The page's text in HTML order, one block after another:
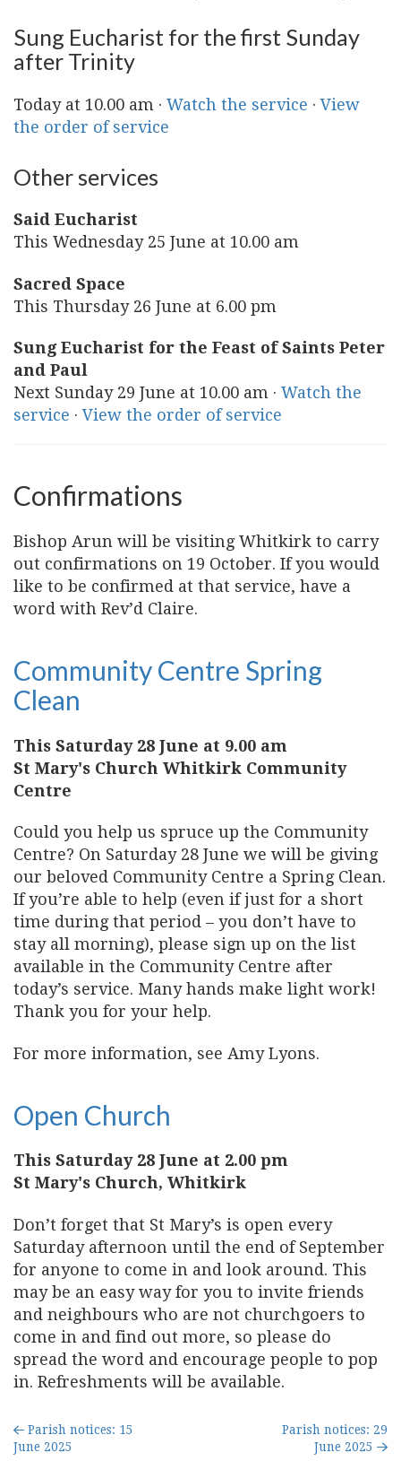
Sung Eucharist for the first Sunday
after Trinity
Today at 10.00 am · Watch the service ·View
the order of service
Other services
Said Eucharist
This Wednesday 25 June at 10.00 am
Sacred Space
This Thursday 26 June at 6.00 pm
Sung Eucharist for the Feast of Saints Peter
and Paul
Next Sunday 29 June at 10.00 am · Watch the
service ·View the order of service
Confirmations
Bishop Arun will be visiting Whitkirk to carry
out confirmations on 19 October. If you would
like to be confirmed at that service, have a
word with Rev’d Claire.
Community Centre Spring
Clean
This Saturday 28 June at 9.00 am
St Mary's Church Whitkirk Community
Centre
Could you help us spruce up the Community
Centre? On Saturday 28 June we will be giving
our beloved Community Centre a Spring Clean.
If you’re able to help (even if just for a short
time during that period – you don’t have to
stay all morning), please sign up on the list
available in the Community Centre after
today’s service. Many hands make light work!
Thank you for your help.
For more information, see Amy Lyons.
Open Church
This Saturday 28 June at 2.00 pm
St Mary's Church, Whitkirk
Don’t forget that St Mary’s is open every
Saturday afternoon until the end of September
for anyone to come in and look around. This
may be an easy way for you to invite friends
and neighbours who are not churchgoers to
come in and find out more, so please do
spread the word and encourage people to pop
in. Refreshments will be available.
Parish notices: 15
June 2025
Parish notices: 29
June 2025